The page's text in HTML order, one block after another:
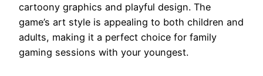
cartoony graphics and playful design. The
game’s art style is appealing to both children and
adults, making it a perfect choice for family
gaming sessions with your youngest.